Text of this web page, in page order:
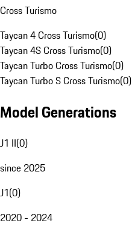
Cross Turismo
Taycan 4 Cross Turismo(0)
Taycan 4S Cross Turismo(0)
Taycan Turbo Cross Turismo(0)
Taycan Turbo S Cross Turismo(0)
Model Generations
J1 II(0)
since 2025
J1(0)
2020 - 2024